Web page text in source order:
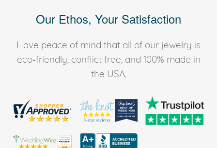
Our Ethos, Your Satisfaction
Have peace of mind that all of our jewelry is
eco-friendly, conflict free, and 100% made in
the USA.